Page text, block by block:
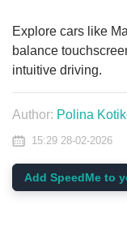
Explore cars like
balance
intuitive driving.
Author: Polina
15:29 28-02-2026
Add SpeedMe to